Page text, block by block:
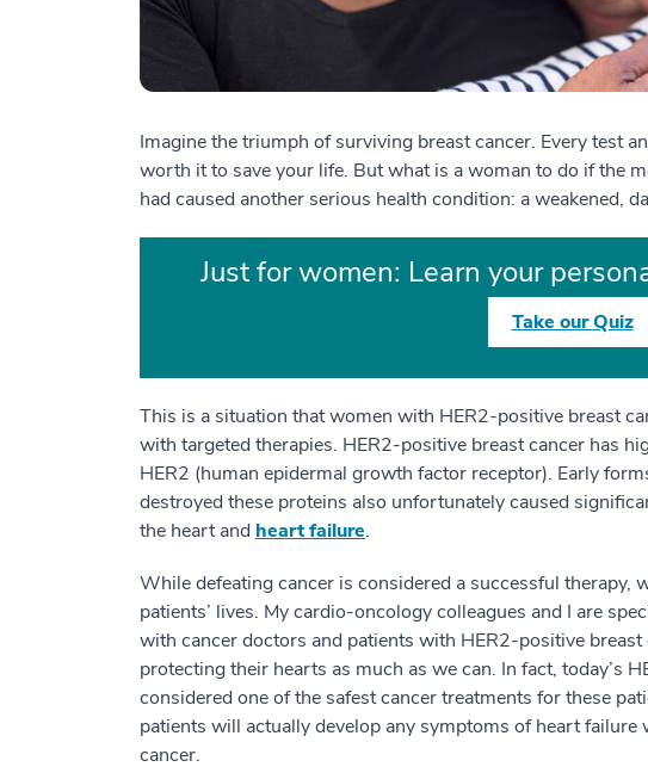
Imagine the triumph of surviving breast cancer. Every test
worth it to save your life. But what is a woman to do if the
had caused another serious health condition: a weakened,
Just for women: Learn your
Take our Quiz
This is a situation that women with HER2-positive breast
with targeted therapies. HER2-positive breast cancer has
HER2 (human epidermal growth factor receptor). Early
destroyed these proteins also unfortunately caused
the heart and heart failure.
While defeating cancer is considered a successful therapy,
patients’ lives. My cardio-oncology colleagues and I are
with cancer doctors and patients with HER2-positive
protecting their hearts as much as we can. In fact, today’s
considered one of the safest cancer treatments for these
patients will actually develop any symptoms of heart
cancer.